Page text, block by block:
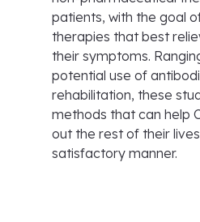
patients, with the goal
therapies that best
their symptoms.
potential use of
rehabilitation, these
methods that can help
out the rest of their
satisfactory manner.